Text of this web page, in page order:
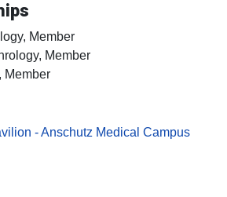
Member
Member
Member
- Anschutz Medical Campus